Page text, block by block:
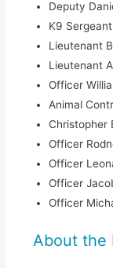
Deputy
K9
Lieutenant
Lieutenant
Officer
Animal
Christopher
Officer
Officer
Officer
Officer
About the